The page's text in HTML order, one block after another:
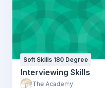
Soft Skills 180 Degree
Interviewing Skills
The Academy